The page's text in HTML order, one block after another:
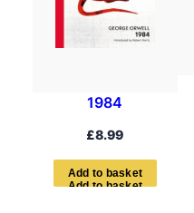
1984
£8.99
Add to basket